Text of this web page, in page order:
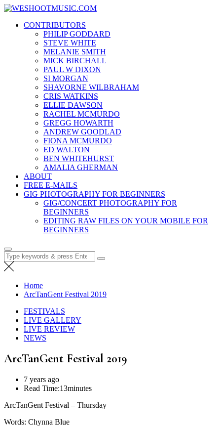
Skip
content
News, Reviews and lots of Photos
CONTRIBUTORS
PHILIP GODDARD
STEVE WHITE
MELANIE SMITH
MICK BIRCHALL
PAUL W DIXON
SI MORGAN
SHAVORNE WILBRAHAM
CRIS WATKINS
ELLIE DAWSON
RACHEL MCMURDO
GREGG HOWARTH
ANDREW GOODLAD
FIONA MCMURDO
ED WALTON
BEN WHITEHURST
AMALIA GHERMAN
ABOUT
FREE E-MAILS
GIG PHOTOGRAPHY FOR BEGINNERS
GIG/CONCERT PHOTOGRAPHY FOR
BEGINNERS
EDITING RAW FILES ON YOUR MOBILE FOR
BEGINNERS
Search
for:
Home
ArcTanGent Festival 2019
FESTIVALS
LIVE GALLERY
LIVE REVIEW
NEWS
ArcTanGent Festival 2019
7 years ago
Read Time:13minutes
ArcTanGent Festival – Thursday
Words: Chynna Blue